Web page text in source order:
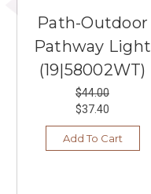
Path-Outdoor
Pathway Light
(19|58002WT)
$44.00
$37.40
Add To Cart